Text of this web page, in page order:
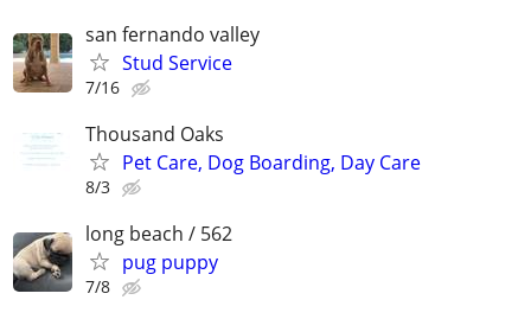
san fernando valley
Stud Service
7/16
Thousand Oaks
Pet Care, Dog Boarding, Day Care
8/3
long beach / 562
pug puppy
7/8